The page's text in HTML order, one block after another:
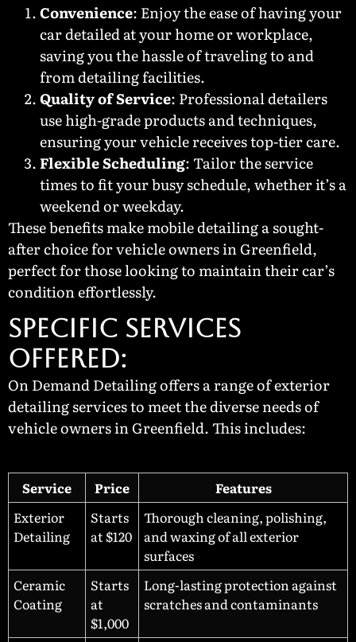
Convenience: Enjoy the ease of having your
car detailed at your home or workplace,
saving you the hassle of traveling to and
from detailing facilities.
Quality of Service: Professional detailers
use high-grade products and techniques,
ensuring your vehicle receives top-tier care.
Flexible Scheduling: Tailor the service
times to fit your busy schedule, whether it’s a
weekend or weekday.
These benefits make mobile detailing a sought-
after choice for vehicle owners in Greenfield,
perfect for those looking to maintain their car’s
condition effortlessly.
SPECIFIC SERVICES
OFFERED:
On Demand Detailing offers a range of exterior
detailing services to meet the diverse needs of
vehicle owners in Greenfield. This includes:
Service Price
Features
Exterior
Detailing
Starts
at $120
Thorough cleaning, polishing,
and waxing of all exterior
surfaces
Ceramic
Coating
Starts
at
$1,000
Long-lasting protection against
scratches and contaminants